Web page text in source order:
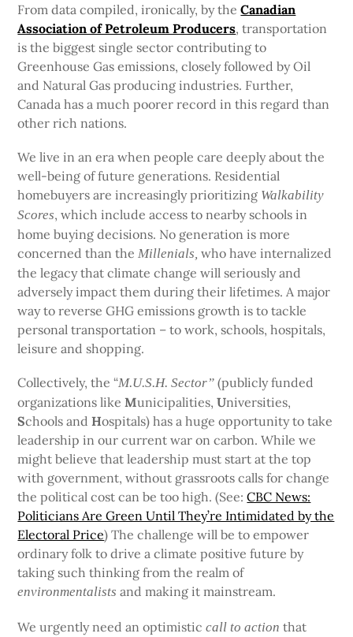
From data compiled, ironically, by theCanadian
Association of Petroleum Producers, transportation
is the biggest single sector contributing to
Greenhouse Gas emissions, closely followed by Oil
and Natural Gas producing industries. Further,
Canada has a much poorer record in this regard than
other rich nations.
We live in an era when people care deeply about the
well-being of future generations. Residential
homebuyers are increasingly prioritizing Walkability
Scores, which include access to nearby schools in
home buying decisions. No generation is more
concerned than theMillenials, who have internalized
the legacy that climate change will seriously and
adversely impact them during their lifetimes. A major
way to reverse GHG emissions growth is to tackle
personal transportation – to work, schools, hospitals,
leisure and shopping.
Collectively, the “M.U.S.H. Sector” (publicly funded
organizations likeMunicipalities,Universities,
Schools andHospitals) has a huge opportunity to take
leadership in our current war on carbon. While we
might believe that leadership must start at the top
with government, without grassroots calls for change
the political cost can be too high. (See:CBC News:
Politicians Are Green Until They’re Intimidated by the
Electoral Price) The challenge will be to empower
ordinary folk to drive a climate positive future by
taking such thinking from the realm of
environmentalists and making it mainstream.
We urgently need an optimisticcall to action that